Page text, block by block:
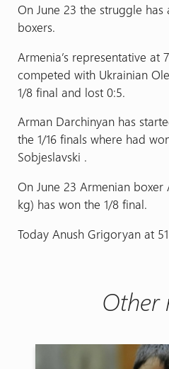
On June 23 the struggle
boxers.
Armenia’s representative at
competed with Ukrainian
1/8 final and lost 0:5.
Arman Darchinyan has
the 1/16 finals where had
Sobjeslavski .
On June 23 Armenian boxer
kg) has won the 1/8 final.
Today Anush Grigoryan at
Other